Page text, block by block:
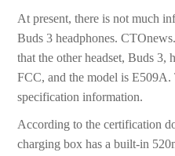
At present, there is not much
Buds 3 headphones.
that the other headset, Buds 3,
FCC, and the model is E509A.
specification information.
According to the certification
charging box has a built-in